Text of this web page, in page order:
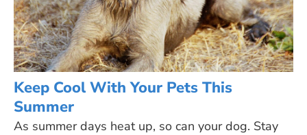
Keep Cool With Your Pets This
Summer
As summer days heat up, so can your dog. Stay